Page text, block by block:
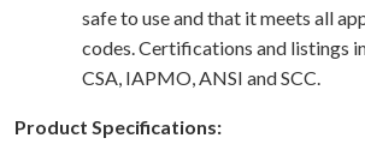
safe to use and that it meets all
codes. Certifications and listings
CSA, IAPMO, ANSI and SCC.
Product Specifications: